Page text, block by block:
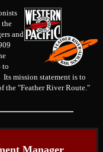
the
and
to
mission statement is to
the "Feather River Route."
Manager